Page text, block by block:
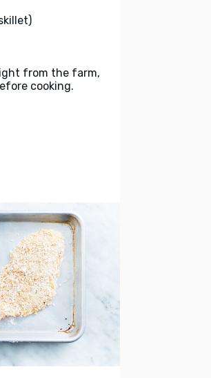
from the farm,
cooking.